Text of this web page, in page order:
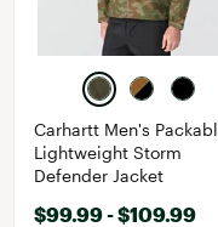
Carhartt Men's
Lightweight Storm
Defender Jacket
$99.99 - $109.99